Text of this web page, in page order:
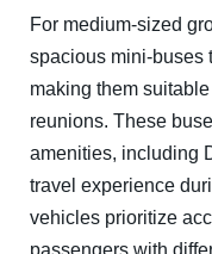
For medium-sized
spacious mini-buses
making them
reunions. These
amenities, including
travel experience
vehicles prioritize
passengers with